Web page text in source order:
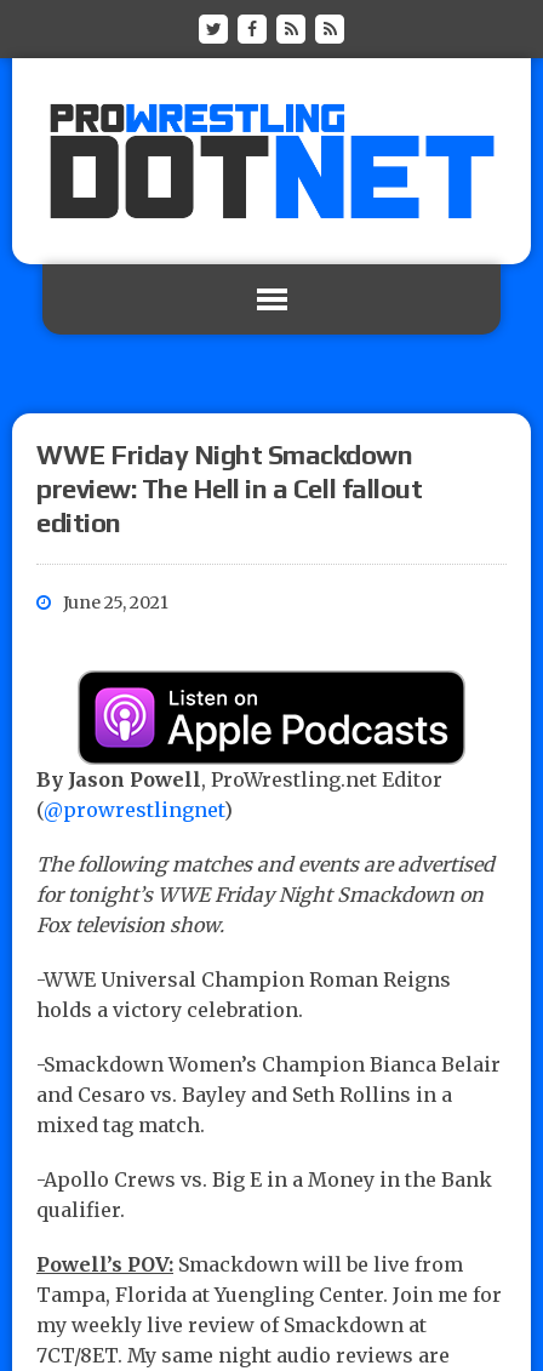
WWE Friday Night Smackdown
preview: The Hell in a Cell fallout
edition
June 25, 2021
By Jason Powell, ProWrestling.net Editor
(@prowrestlingnet)
The following matches and events are advertised
for tonight’s WWE Friday Night Smackdown on
Fox television show.
-WWE Universal Champion Roman Reigns
holds a victory celebration.
-Smackdown Women’s Champion Bianca Belair
and Cesaro vs. Bayley and Seth Rollins in a
mixed tag match.
-Apollo Crews vs. Big E in a Money in the Bank
qualifier.
Powell’s POV: Smackdown will be live from
Tampa, Florida at Yuengling Center. Join me for
my weekly live review of Smackdown at
7CT/8ET. My same night audio reviews are